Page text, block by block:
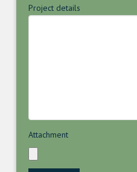
Project details
Attachment